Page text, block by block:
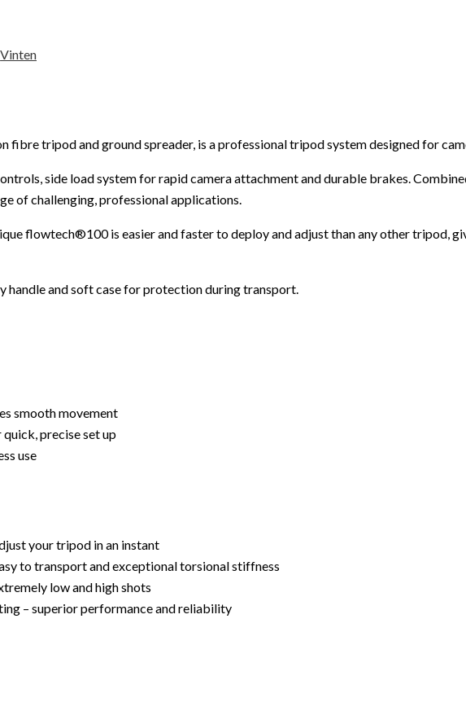
Vinten
tripod and ground spreader, is a professional tripod system designed for
side load system for rapid camera attachment and durable brakes.
of challenging, professional applications.
flowtech®100 is easier and faster to deploy and adjust than any other tripod,
and soft case for protection during transport.
smooth movement
precise set up
use
your tripod in an instant
to transport and exceptional torsional stiffness
low and high shots
– superior performance and reliability